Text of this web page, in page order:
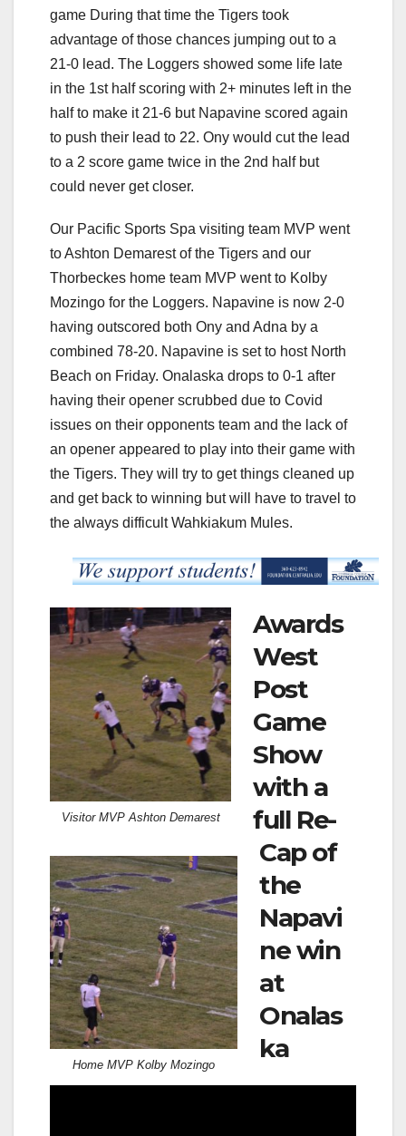
game During that time the Tigers took
advantage of those chances jumping out to a
21-0 lead. The Loggers showed some life late
in the 1st half scoring with 2+ minutes left in the
half to make it 21-6 but Napavine scored again
to push their lead to 22. Ony would cut the lead
to a 2 score game twice in the 2nd half but
could never get closer.
Our Pacific Sports Spa visiting team MVP went
to Ashton Demarest of the Tigers and our
Thorbeckes home team MVP went to Kolby
Mozingo for the Loggers. Napavine is now 2-0
having outscored both Ony and Adna by a
combined 78-20. Napavine is set to host North
Beach on Friday. Onalaska drops to 0-1 after
having their opener scrubbed due to Covid
issues on their opponents team and the lack of
an opener appeared to play into their game with
the Tigers. They will try to get things cleaned up
and get back to winning but will have to travel to
the always difficult Wahkiakum Mules.
Visitor MVP Ashton Demarest
Home MVP Kolby Mozingo
Awards
West
Post
Game
Show
with a
full Re-
Cap of
the
Napavi
ne win
at
Onalas
ka